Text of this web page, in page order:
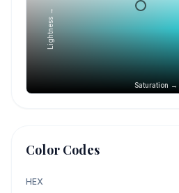
Saturation →
Lightness →
Color Codes
HEX